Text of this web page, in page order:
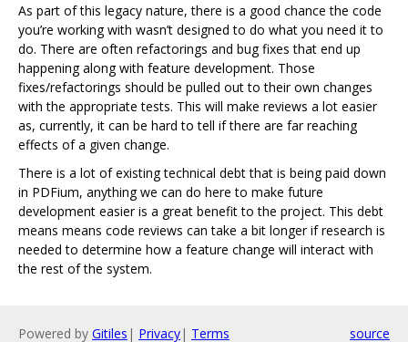
As part of this legacy nature, there is a good chance the code
you’re working with wasn’t designed to do what you need it to
do. There are often refactorings and bug fixes that end up
happening along with feature development. Those
fixes/refactorings should be pulled out to their own changes
with the appropriate tests. This will make reviews a lot easier
as, currently, it can be hard to tell if there are far reaching
effects of a given change.
There is a lot of existing technical debt that is being paid down
in PDFium, anything we can do here to make future
development easier is a great benefit to the project. This debt
means means code reviews can take a bit longer if research is
needed to determine how a feature change will interact with
the rest of the system.
Powered by Gitiles | Privacy| Terms source